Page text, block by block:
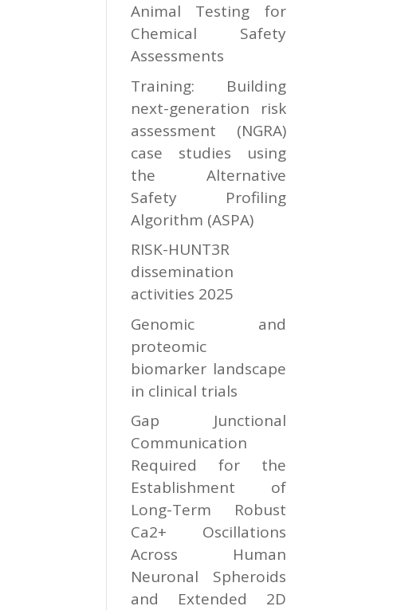
Animal Testing for
Chemical Safety
Assessments
Training: Building
next-generation risk
assessment (NGRA)
case studies using
the Alternative
Safety Profiling
Algorithm (ASPA)
RISK-HUNT3R
dissemination
activities 2025
Genomic and
proteomic
biomarker landscape
in clinical trials
Gap Junctional
Communication
Required for the
Establishment of
Long-Term Robust
Ca2+ Oscillations
Across Human
Neuronal Spheroids
and Extended 2D